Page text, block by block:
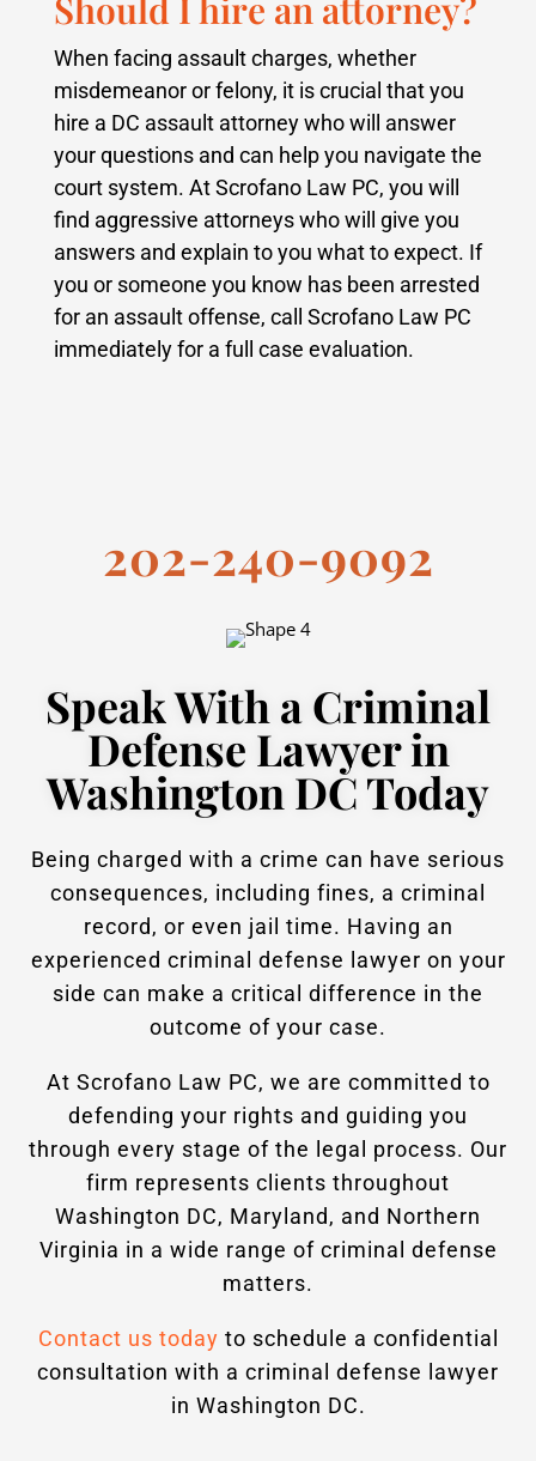
Should I hire an attorney?
When facing assault charges, whether
misdemeanor or felony, it is crucial that you
hire a DC assault attorney who will answer
your questions and can help you navigate the
court system. At Scrofano Law PC, you will
find aggressive attorneys who will give you
answers and explain to you what to expect. If
you or someone you know has been arrested
for an assault offense, call Scrofano Law PC
immediately for a full case evaluation.
202-240-9092
Speak With a Criminal
Defense Lawyer in
Washington DC Today
Being charged with a crime can have serious
consequences, including fines, a criminal
record, or even jail time. Having an
experienced criminal defense lawyer on your
side can make a critical difference in the
outcome of your case.
At Scrofano Law PC, we are committed to
defending your rights and guiding you
through every stage of the legal process. Our
firm represents clients throughout
Washington DC, Maryland, and Northern
Virginia in a wide range of criminal defense
matters.
Contact us today to schedule a confidential
consultation with a criminal defense lawyer
in Washington DC.